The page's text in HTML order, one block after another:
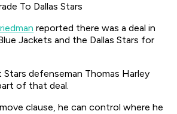
To Dallas Stars
reported there was a deal in
Jackets and the Dallas Stars for
defenseman Thomas Harley
of that deal.
clause, he can control where he